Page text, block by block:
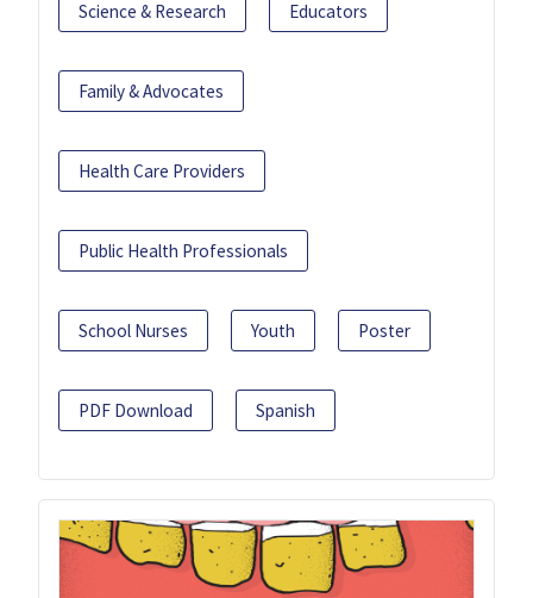
Science & Research Educators
Family & Advocates
Health Care Providers
Public Health Professionals
School Nurses Youth Poster
PDF Download Spanish